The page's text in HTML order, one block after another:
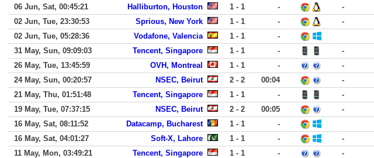
06 Jun, Sat, 00:45:21
Halliburton, Houston 1 - 1 -
-
02 Jun, Tue, 23:30:53
Sprious, New York 1 - 1 -
-
02 Jun, Tue, 05:28:36
Vodafone, Valencia 1 - 1
-
31 May, Sun, 09:09:03
Tencent, Singapore 1 - 1 -
-
26 May, Tue, 13:45:59
OVH, Montreal 1 - 1 -
-
24 May, Sun, 00:20:57
NSEC, Beirut 2 - 2 00:04
-
21 May, Thu, 01:51:48
Tencent, Singapore 1 - 1 -
-
19 May, Tue, 07:37:15
NSEC, Beirut 2 - 2 00:05
-
16 May, Sat, 08:11:52
Datacamp, Bucharest 1 - 1
-
16 May, Sat, 04:01:27
Soft-X, Lahore 1 - 1 -
-
11 May, Mon, 03:49:21
Tencent, Singapore 1 - 1 -
-